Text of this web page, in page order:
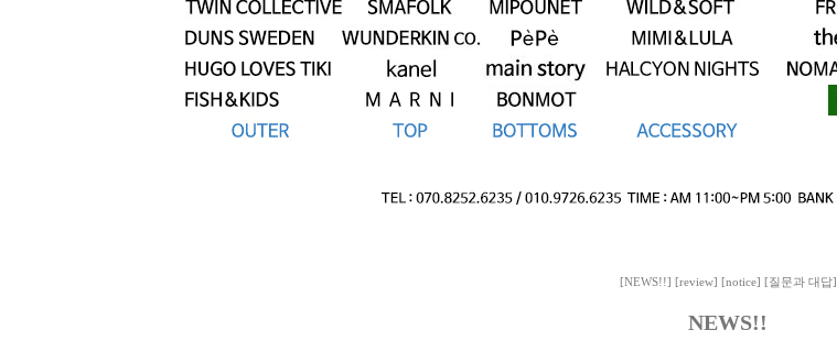
[NEWS!!] [review] [notice] [질문과 대답]
NEWS!!